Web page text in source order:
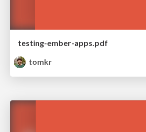
testing-ember-apps.pdf
tomkr